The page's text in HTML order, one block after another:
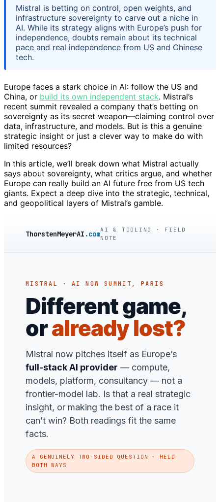
Mistral is betting on control, open weights, and
infrastructure sovereignty to carve out a niche in
AI. While its strategy aligns with Europe’s push for
independence, doubts remain about its technical
pace and real independence from US and Chinese
tech.
Europe faces a stark choice in AI: follow the US and
China, or build its own independent stack. Mistral’s
recent summit revealed a company that’s betting on
sovereignty as its secret weapon—claiming control over
data, infrastructure, and models. But is this a genuine
strategic insight or just a clever way to make do with
limited resources?
In this article, we’ll break down what Mistral actually
says about sovereignty, what critics argue, and whether
Europe can really build an AI future free from US tech
giants. Expect a deep dive into the strategic, technical,
and geopolitical layers of Mistral’s gamble.
ThorstenMeyerAI .comAI & TOOLING · FIELD
NOTE
MISTRAL · AI NOW SUMMIT, PARIS
Different game,
oralready lost?
Mistral now pitches itself as Europe’s
full-stack AI provider — compute,
models, platform, consultancy — not a
frontier-model lab. Is that a real strategic
insight, or making the best of a race it
can’t win? Both readings fit the same
facts.
A GENUINELY TWO-SIDED QUESTION · HELD
BOTH WAYS